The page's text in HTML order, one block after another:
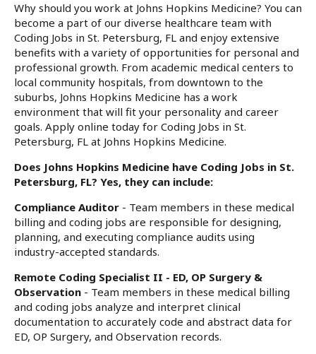
Why should you work at Johns Hopkins Medicine? You can
become a part of our diverse healthcare team with
Coding Jobs in St. Petersburg, FL and enjoy extensive
benefits with a variety of opportunities for personal and
professional growth. From academic medical centers to
local community hospitals, from downtown to the
suburbs, Johns Hopkins Medicine has a work
environment that will fit your personality and career
goals. Apply online today for Coding Jobs in St.
Petersburg, FL at Johns Hopkins Medicine.
Does Johns Hopkins Medicine have Coding Jobs in St.
Petersburg, FL? Yes, they can include:
Compliance Auditor - Team members in these medical
billing and coding jobs are responsible for designing,
planning, and executing compliance audits using
industry-accepted standards.
Remote Coding Specialist II - ED, OP Surgery &
Observation - Team members in these medical billing
and coding jobs analyze and interpret clinical
documentation to accurately code and abstract data for
ED, OP Surgery, and Observation records.